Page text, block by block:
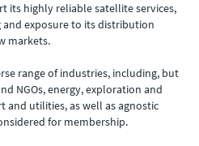
its highly reliable satellite services,
exposure to its distribution
markets.
range of industries, including, but
NGOs, energy, exploration and
and utilities, as well as agnostic
for membership.